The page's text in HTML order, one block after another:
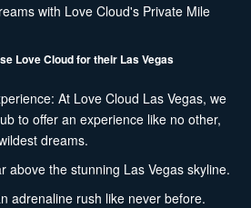
with Love Cloud's Private Mile
Love Cloud for their Las Vegas
At Love Cloud Las Vegas, we
to offer an experience like no other,
dreams.
above the stunning Las Vegas skyline.
adrenaline rush like never before.